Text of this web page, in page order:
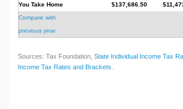
You Take Home
$137,686.50
Compare with
previous year
Sources: Tax Foundation, State Individual Income Tax
Income Tax Rates and Brackets